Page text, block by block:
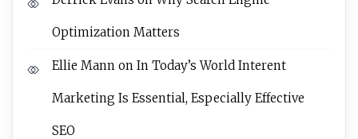
Optimization Matters
Ellie Mann on In Today’s World Interent
Marketing Is Essential, Especially Effective
SEO